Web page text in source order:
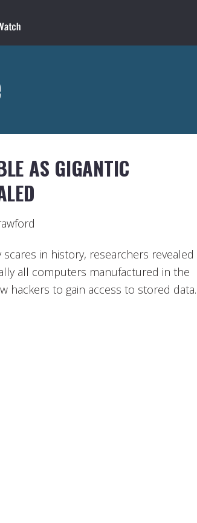
AS GIGANTIC
in history, researchers revealed
all computers manufactured in the
hackers to gain access to stored data.